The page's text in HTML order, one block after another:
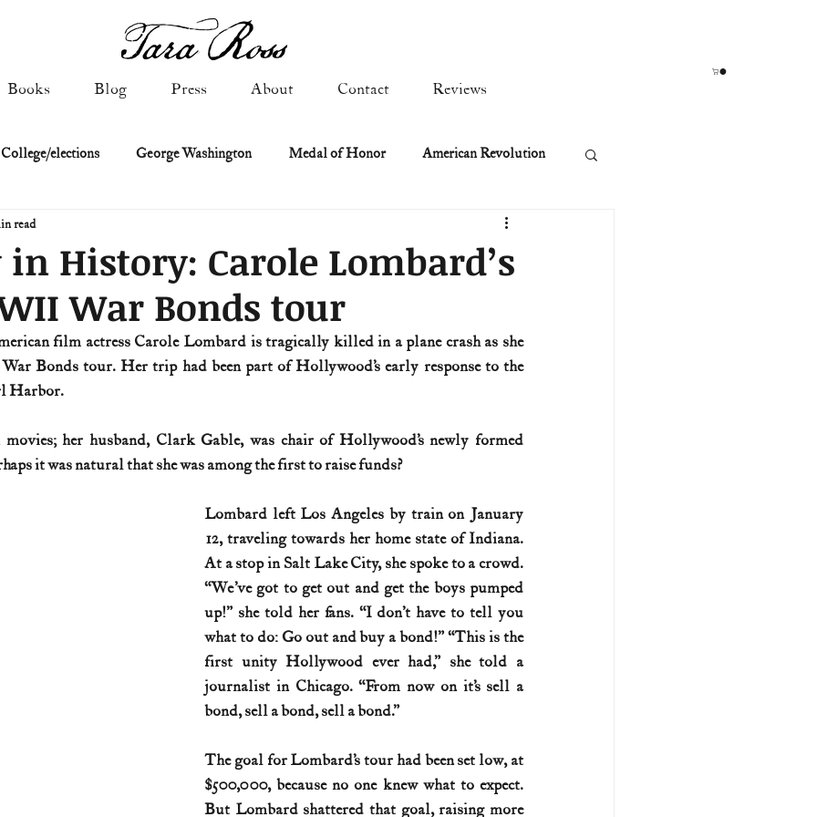
Books Blog Press About Contact Reviews
elections George Washington Medal of Honor American Revolution
history
Cold War & After NASA Religion & Government
Declaration Spies & Traitors Texas History U.S. First Ladies
(1800s) U.S. History (1900s) U.S. History (aviation) U.S. history (naval)
War of 1812 World War I World War II
History: Carole Lombard’s
War Bonds tour
read
film actress Carole Lombard is tragically killed in a plane crash as she
Bonds tour. Her trip had been part of Hollywood’s early response to the
Harbor.
movies; her husband, Clark Gable, was chair of Hollywood’s newly formed
it was natural that she was among the first to raise funds?
Lombard left Los Angeles by train on January
12, traveling towards her home state of Indiana.
At a stop in Salt Lake City, she spoke to a crowd.
“We’ve got to get out and get the boys pumped
up!” she told her fans. “I don’t have to tell you
what to do: Go out and buy a bond!” “This is the
first unity Hollywood ever had,” she told a
journalist in Chicago. “From now on it’s sell a
bond, sell a bond, sell a bond.”
The goal for Lombard’s tour had been set low, at
$500,000, because no one knew what to expect.
But Lombard shattered that goal, raising more